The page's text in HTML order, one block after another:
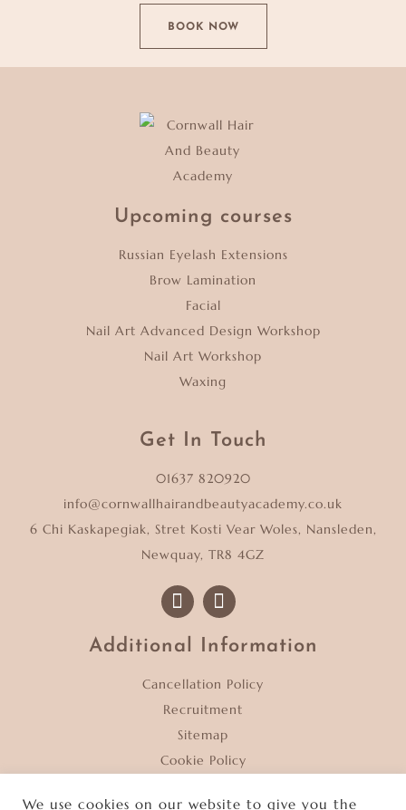
BOOK NOW
Upcoming courses
Russian Eyelash Extensions
Brow Lamination
Facial
Nail Art Advanced Design Workshop
Nail Art Workshop
Waxing
Get In Touch
01637 820920
info@cornwallhairandbeautyacademy.co.uk
6 Chi Kaskapegiak, Stret Kosti Vear Woles, Nansleden,
Newquay, TR8 4GZ
Additional Information
Cancellation Policy
Recruitment
Sitemap
Cookie Policy
We use cookies on our website to give you the